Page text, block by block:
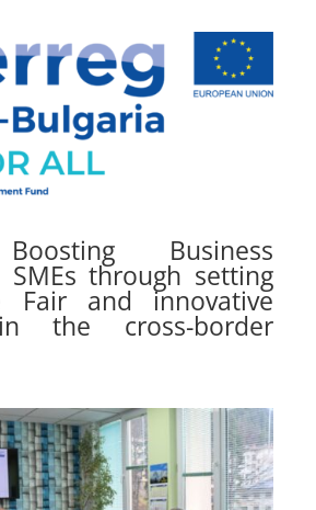
Business
through setting
Fair and innovative
the cross-border